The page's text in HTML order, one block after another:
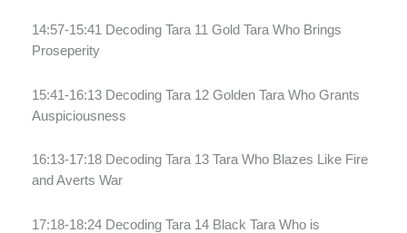
14:57-15:41 Decoding Tara 11 Gold Tara Who Brings
Proseperity
15:41-16:13 Decoding Tara 12 Golden Tara Who Grants
Auspiciousness
16:13-17:18 Decoding Tara 13 Tara Who Blazes Like Fire
and Averts War
17:18-18:24 Decoding Tara 14 Black Tara Who is